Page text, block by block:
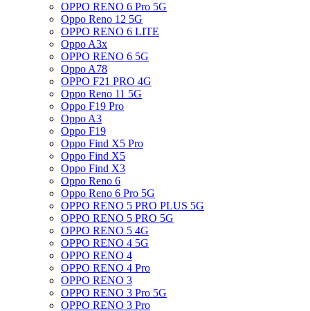
OPPO RENO 6 Pro 5G
Oppo Reno 12 5G
OPPO RENO 6 LITE
Oppo A3x
OPPO RENO 6 5G
Oppo A78
OPPO F21 PRO 4G
Oppo Reno 11 5G
Oppo F19 Pro
Oppo A3
Oppo F19
Oppo Find X5 Pro
Oppo Find X5
Oppo Find X3
Oppo Reno 6
Oppo Reno 6 Pro 5G
OPPO RENO 5 PRO PLUS 5G
OPPO RENO 5 PRO 5G
OPPO RENO 5 4G
OPPO RENO 4 5G
OPPO RENO 4
OPPO RENO 4 Pro
OPPO RENO 3
OPPO RENO 3 Pro 5G
OPPO RENO 3 Pro